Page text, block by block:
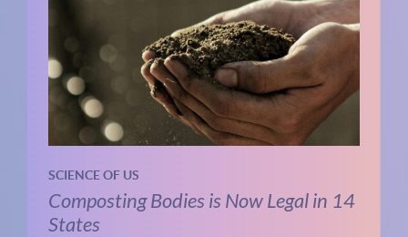
SCIENCE OF US
Composting Bodies is Now Legal in 14
States